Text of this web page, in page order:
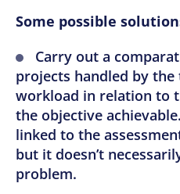
Some possible
Carry out a
projects handled by
workload in relation to
the objective
linked to the
but it doesn’t
problem.